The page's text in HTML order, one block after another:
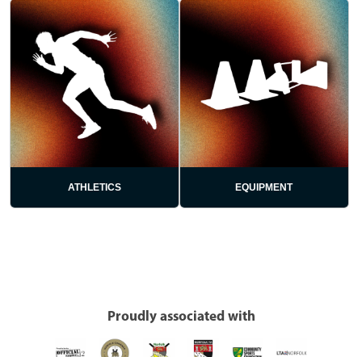
ATHLETICS EQUIPMENT
Proudly associated with